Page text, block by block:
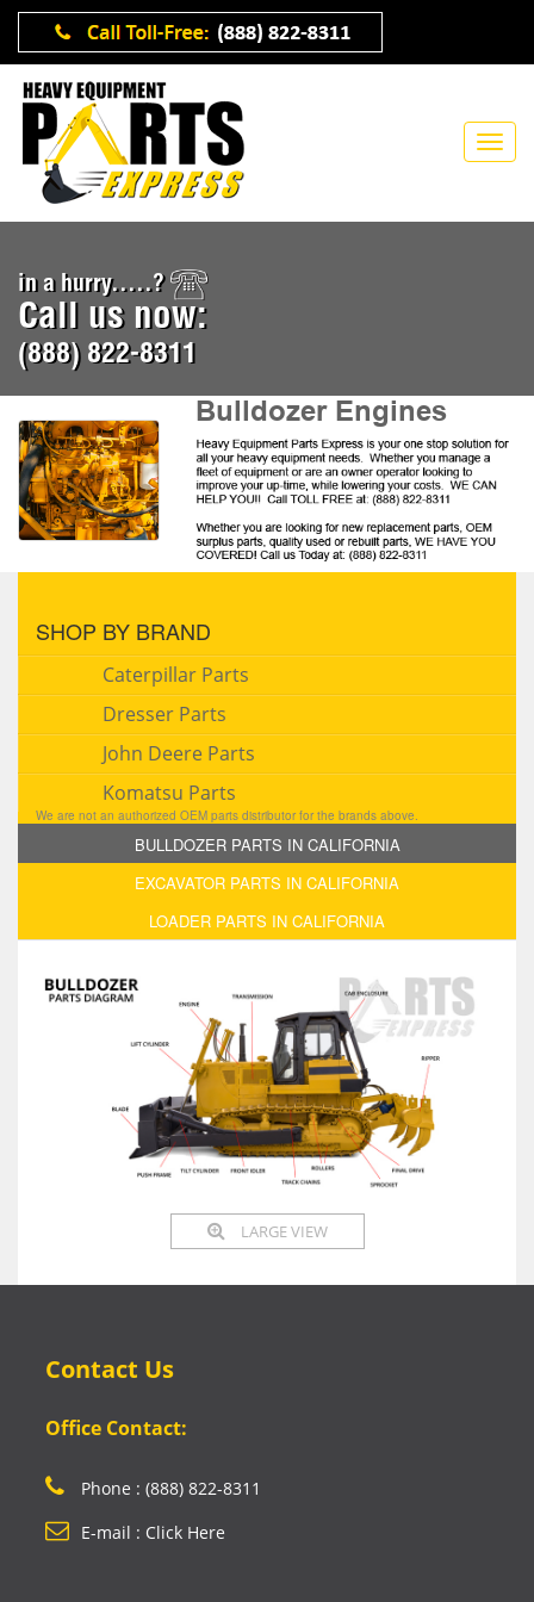
in a hurry.....?
Call us now:
(888) 822-8311
Bulldozer Engines
SHOP BY BRAND
Caterpillar Parts
Dresser Parts
John Deere Parts
Komatsu Parts
We are not an authorized OEM parts distributor for the brands above.
BULLDOZER PARTS IN CALIFORNIA
EXCAVATOR PARTS IN CALIFORNIA
LOADER PARTS IN CALIFORNIA
LARGE VIEW
Contact Us
Office Contact:
Phone : (888) 822-8311
E-mail : Click Here